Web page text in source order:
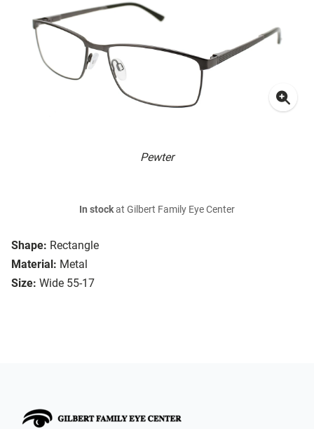
Pewter
Shape: Rectangle
Material: Metal
Size: Wide 55-17
In stockat Gilbert Family Eye Center